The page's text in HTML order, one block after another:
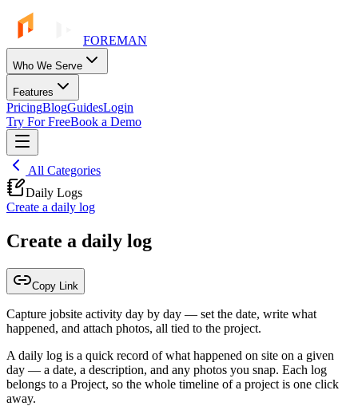
FOREMAN
Who We Serve
Features
PricingBlogGuidesLogin
Try For FreeBook a Demo
All Categories
Daily Logs
Create a daily log
Create a daily log
Copy Link
Capture jobsite activity day by day — set the date, write what
happened, and attach photos, all tied to the project.
A daily log is a quick record of what happened on site on a given
day — a date, a description, and any photos you snap. Each log
belongs to a Project, so the whole timeline of a project is one click
away.